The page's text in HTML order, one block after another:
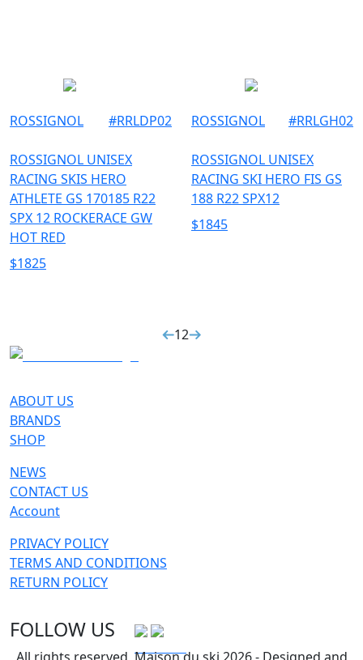
ROSSIGNOL #RRLDP02
ROSSIGNOL UNISEX
RACING SKIS HERO
ATHLETE GS 170185 R22
SPX 12 ROCKERACE GW
HOT RED
$1825
ROSSIGNOL #RRLGH02
ROSSIGNOL UNISEX
RACING SKI HERO FIS GS
188 R22 SPX12
$1845
12
ABOUT US
BRANDS
SHOP
NEWS
CONTACT US
Account
PRIVACY POLICY
TERMS AND CONDITIONS
RETURN POLICY
FOLLOW US